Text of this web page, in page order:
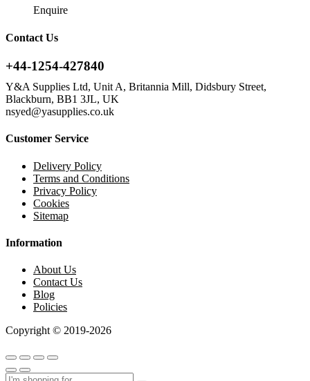
Enquire
Contact Us
+44-1254-427840
Y&A Supplies Ltd, Unit A, Britannia Mill, Didsbury Street,
Blackburn, BB1 3JL, UK
nsyed@yasupplies.co.uk
Customer Service
Delivery Policy
Terms and Conditions
Privacy Policy
Cookies
Sitemap
Information
About Us
Contact Us
Blog
Policies
Copyright © 2019-2026